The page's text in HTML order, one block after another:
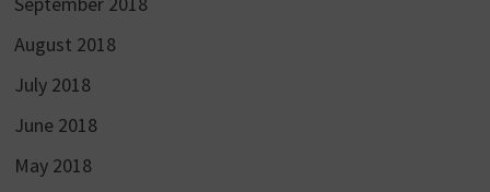
August 2018
July 2018
June 2018
May 2018